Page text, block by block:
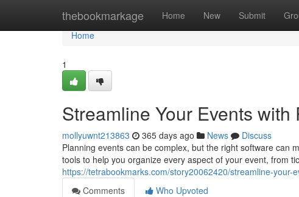
thebookmarkage Home New Submit
Home
Home
1
Streamline Your Events
mollyuwnt213863 365 days ago News
Discuss
Planning events can be complex, but the right software can
tools to help you organize every aspect of your event, from
https://tetrabookmarks.com/story20062420/streamline-your-
Comments
Who Upvoted